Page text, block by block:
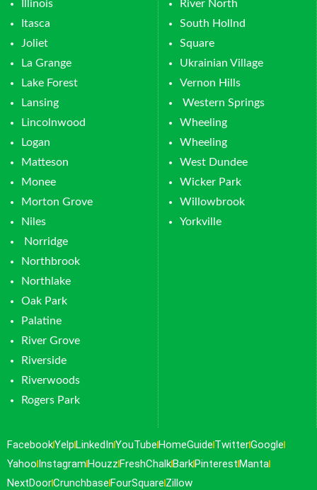
Illinois
Itasca
Joliet
La Grange
Lake Forest
Lansing
Lincolnwood
Logan
Matteson
Monee
Morton Grove
Niles
Norridge
Northbrook
Northlake
Oak Park
Palatine
River Grove
Riverside
Riverwoods
Rogers Park
River North
South Hollnd
Square
Ukrainian Village
Vernon Hills
Western Springs
Wheeling
Wheeling
West Dundee
Wicker Park
Willowbrook
Yorkville
FacebookYelpLinkedInYouTubeHomeGuide TwitterGoogle
Yahoo InstagramHouzzFreshChalkBarkPinterestManta
NextDoorCrunchbaseFourSquare Zillow